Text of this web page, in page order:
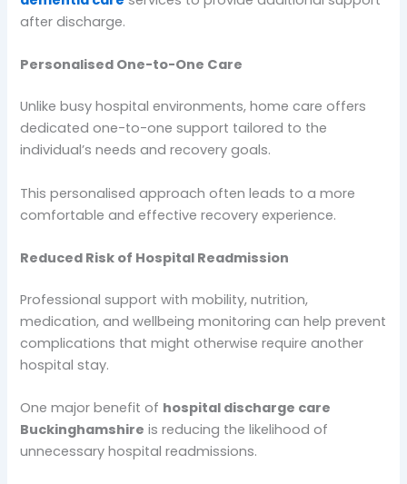
after discharge.
Personalised One-to-One Care
Unlike busy hospital environments, home care offers
dedicated one-to-one support tailored to the
individual’s needs and recovery goals.
This personalised approach often leads to a more
comfortable and effective recovery experience.
Reduced Risk of Hospital Readmission
Professional support with mobility, nutrition,
medication, and wellbeing monitoring can help prevent
complications that might otherwise require another
hospital stay.
One major benefit of hospital discharge care
Buckinghamshire is reducing the likelihood of
unnecessary hospital readmissions.